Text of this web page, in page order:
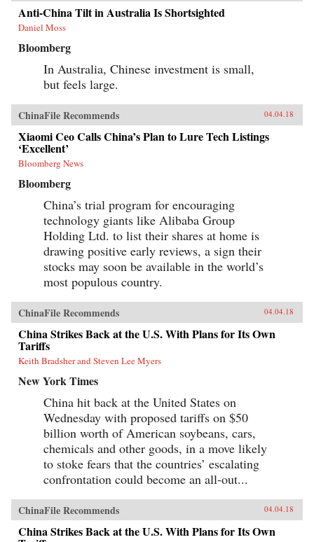
Anti-China Tilt in Australia Is Shortsighted
Daniel Moss
Bloomberg
In Australia, Chinese investment is small,
but feels large.
ChinaFile Recommends 04.04.18
Xiaomi Ceo Calls China’s Plan to Lure Tech Listings
‘Excellent’
Bloomberg News
Bloomberg
China’s trial program for encouraging
technology giants like Alibaba Group
Holding Ltd. to list their shares at home is
drawing positive early reviews, a sign their
stocks may soon be available in the world’s
most populous country.
ChinaFile Recommends 04.04.18
China Strikes Back at the U.S. With Plans for Its Own
Tariffs
Keith Bradsher and Steven Lee Myers
New York Times
China hit back at the United States on
Wednesday with proposed tariffs on $50
billion worth of American soybeans, cars,
chemicals and other goods, in a move likely
to stoke fears that the countries’ escalating
confrontation could become an all-out...
ChinaFile Recommends 04.04.18
China Strikes Back at the U.S. With Plans for Its Own